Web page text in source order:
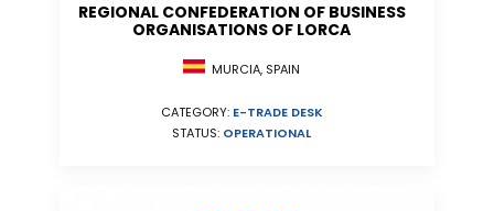
REGIONAL CONFEDERATION OF BUSINESS
ORGANISATIONS OF LORCA
MURCIA, SPAIN
CATEGORY: E-TRADE DESK
STATUS: OPERATIONAL